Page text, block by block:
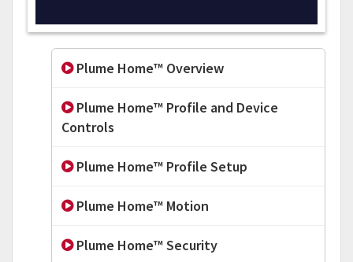
Plume Home™ Overview
Plume Home™ Profile and Device
Controls
Plume Home™ Profile Setup
Plume Home™ Motion
Plume Home™ Security